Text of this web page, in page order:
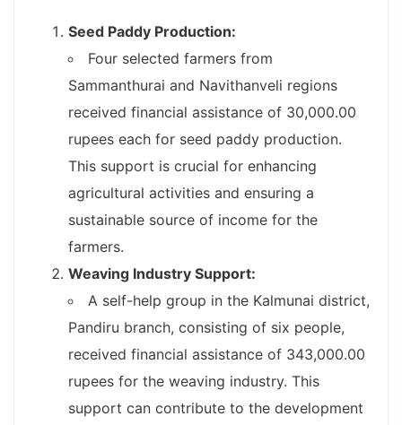
Seed Paddy Production:
Four selected farmers from
Sammanthurai and Navithanveli regions
received financial assistance of 30,000.00
rupees each for seed paddy production.
This support is crucial for enhancing
agricultural activities and ensuring a
sustainable source of income for the
farmers.
Weaving Industry Support:
A self-help group in the Kalmunai district,
Pandiru branch, consisting of six people,
received financial assistance of 343,000.00
rupees for the weaving industry. This
support can contribute to the development